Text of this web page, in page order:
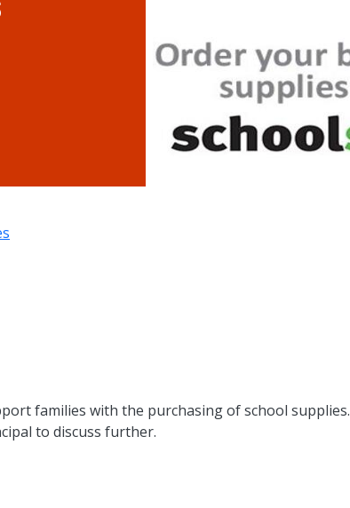
families with the purchasing of school supplies.
to discuss further.